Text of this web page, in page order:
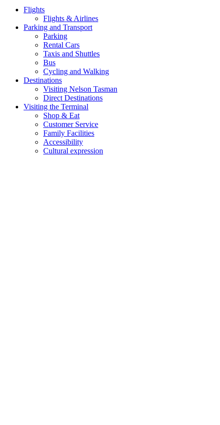
Flights
Flights & Airlines
Parking and Transport
Parking
Rental Cars
Taxis and Shuttles
Bus
Cycling and Walking
Destinations
Visiting Nelson Tasman
Direct Destinations
Visiting the Terminal
Shop & Eat
Customer Service
Family Facilities
Accessibility
Cultural expression